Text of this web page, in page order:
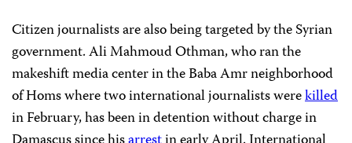
Citizen journalists are also being targeted by the Syrian
government. Ali Mahmoud Othman, who ran the
makeshift media center in the Baba Amr neighborhood
of Homs where two international journalists werekilled
in February, has been in detention without charge in